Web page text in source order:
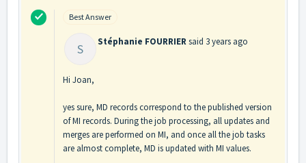
Best Answer
S Stéphanie FOURRIERsaid 3 years ago
Hi Joan,
yes sure, MD records correspond to the published version
of MI records. During the job processing, all updates and
merges are performed on MI, and once all the job tasks
are almost complete, MD is updated with MI values.